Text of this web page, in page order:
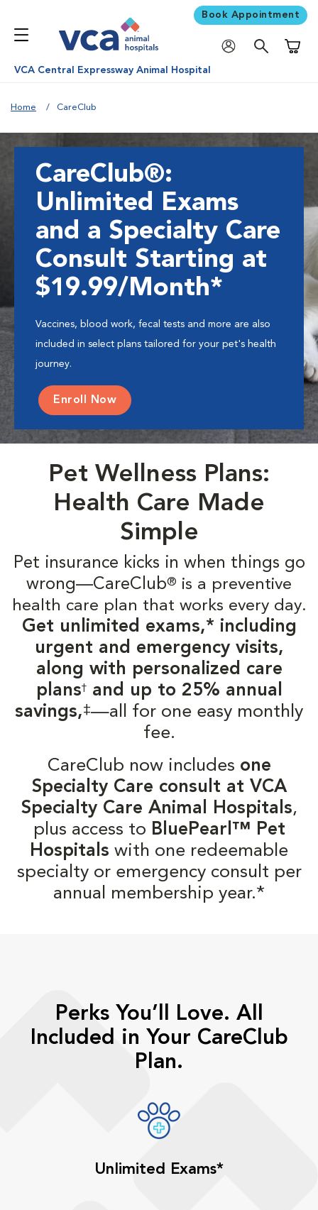
Book Appointment
VCA Central Expressway Animal Hospital
Home CareClub
CareClub®:
Unlimited Exams
and a Specialty Care
Consult Starting at
$19.99/Month*
Vaccines, blood work, fecal tests and more are also
included in select plans tailored for your pet's health
journey.
Enroll Now
Pet Wellness Plans:
Health Care Made
Simple
Pet insurance kicks in when things go
wrong—CareClub® is a preventive
health care plan that works every day.
Get unlimited exams,* including
urgent and emergency visits,
along with personalized care
plans†and up to 25% annual
savings,‡—all for one easy monthly
fee.
CareClub now includes one
Specialty Care consult at VCA
Specialty Care Animal Hospitals,
plus access to BluePearl™ Pet
Hospitals with one redeemable
specialty or emergency consult per
annual membership year.*
Perks You’ll Love. All
Included in Your CareClub
Plan.
Unlimited Exams*